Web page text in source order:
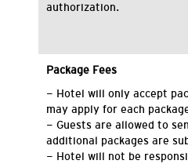
authorization.
Package Fees
- Hotel will only accept
may apply for each
- Guests are allowed to
additional packages are
- Hotel will not be